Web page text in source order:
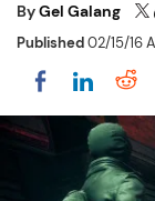
ByGel Galang
Published02/15/16
Share on